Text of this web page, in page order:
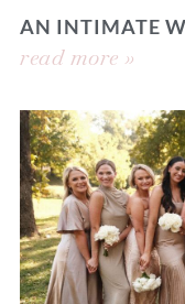
AN INTIMATE
read more »